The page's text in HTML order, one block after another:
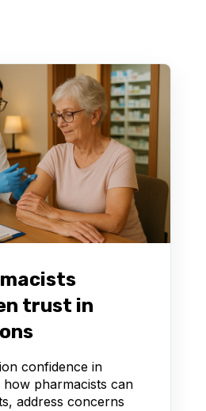
trust in
confidence in
how pharmacists can
address concerns